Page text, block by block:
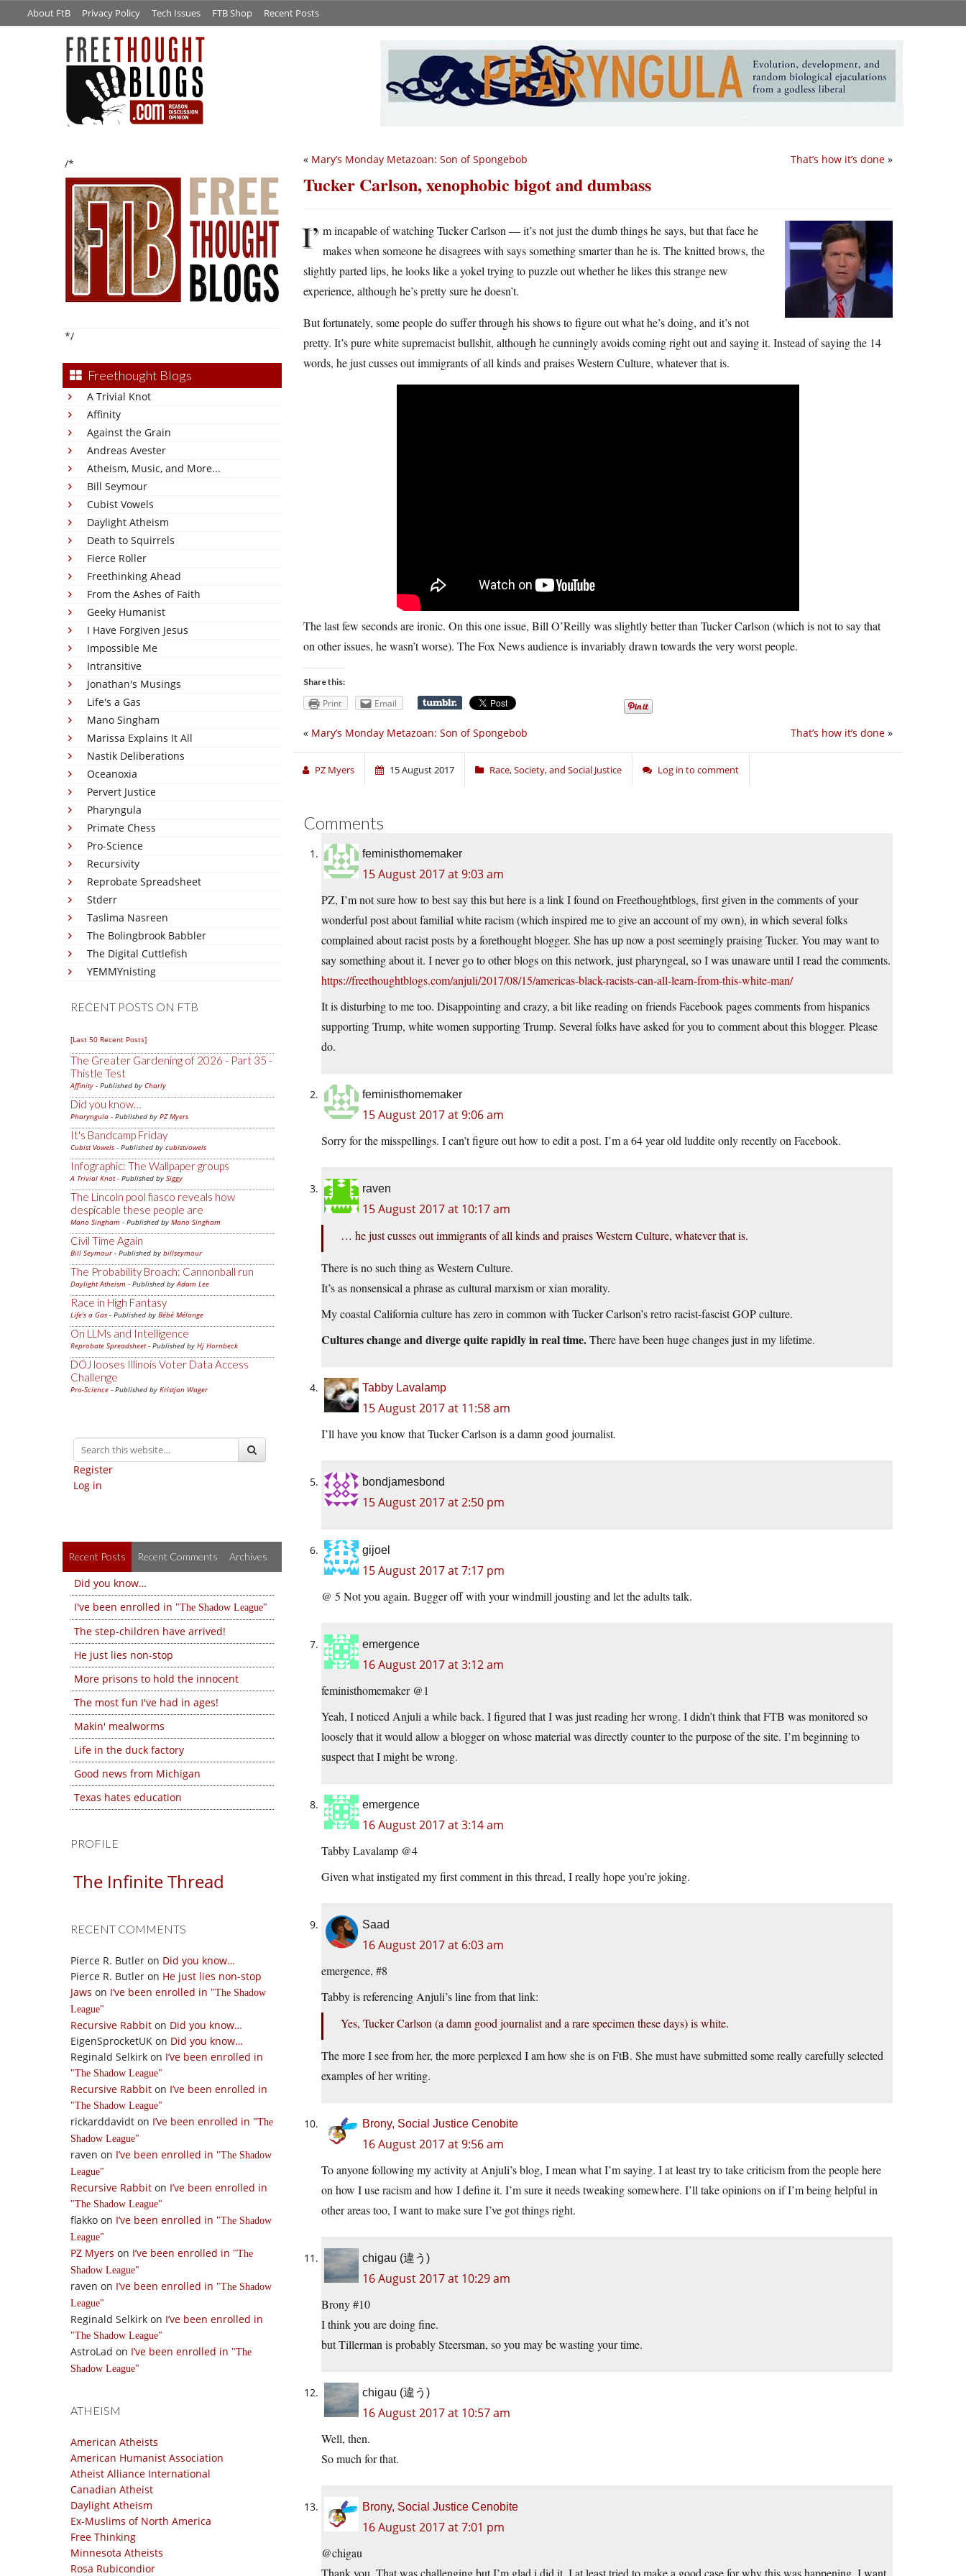
About FtB Privacy Policy Tech Issues FTB Shop Recent Posts
/*
*/
Freethought Blogs
A Trivial Knot
Affinity
Against the Grain
Andreas Avester
Atheism, Music, and More...
Bill Seymour
Cubist Vowels
Daylight Atheism
Death to Squirrels
Fierce Roller
Freethinking Ahead
From the Ashes of Faith
Geeky Humanist
I Have Forgiven Jesus
Impossible Me
Intransitive
Jonathan's Musings
Life's a Gas
Mano Singham
Marissa Explains It All
Nastik Deliberations
Oceanoxia
Pervert Justice
Pharyngula
Primate Chess
Pro-Science
Recursivity
Reprobate Spreadsheet
Stderr
Taslima Nasreen
The Bolingbrook Babbler
The Digital Cuttlefish
YEMMYnisting
RECENT POSTS ON FTB
[Last 50 Recent Posts]
The Greater Gardening of 2026 - Part 35 -
Thistle Test
Affinity - Published by Charly
Did you know…
Pharyngula - Published by PZ Myers
It's Bandcamp Friday
Cubist Vowels - Published by cubistvowels
Infographic: The Wallpaper groups
A Trivial Knot- Published by Siggy
The Lincoln pool fiasco reveals how
despicable these people are
Mano Singham - Published by Mano Singham
Civil Time Again
Bill Seymour- Published by billseymour
The Probability Broach: Cannonball run
Daylight Atheism - Published byAdam Lee
Race in High Fantasy
Life's a Gas - Published by Bébé Mélange
On LLMs and Intelligence
Reprobate Spreadsheet- Published by Hj Hornbeck
DOJ looses Illinois Voter Data Access
Challenge
Pro-Science - Published by Kristjan Wager
Register
Log in
Recent Posts Recent Comments Archives
Did you know…
I've been enrolled in
The Shadow League
The step-children have arrived!
He just lies non-stop
More prisons to hold the innocent
The most fun I've had in ages!
Makin' mealworms
Life in the duck factory
Good news from Michigan
Texas hates education
PROFILE
The Infinite Thread
RECENT COMMENTS
Pierce R. Butler on Did you know…
Pierce R. Butler on He just lies non-stop
Jaws on I’ve been enrolled in
The Shadow
League
Recursive Rabbit on Did you know…
EigenSprocketUK on Did you know…
Reginald Selkirk on I’ve been enrolled in
The Shadow League
Recursive Rabbit on I’ve been enrolled in
The Shadow League
rickarddavidt on I’ve been enrolled in
The
Shadow League
raven on I’ve been enrolled in
The Shadow
League
Recursive Rabbit on I’ve been enrolled in
The Shadow League
flakko on I’ve been enrolled in
The Shadow
League
PZ Myers on I’ve been enrolled in
The
Shadow League
raven on I’ve been enrolled in
The Shadow
League
Reginald Selkirk on I’ve been enrolled in
The Shadow League
AstroLad on I’ve been enrolled in
The
Shadow League
ATHEISM
American Atheists
American Humanist Association
Atheist Alliance International
Canadian Atheist
Daylight Atheism
Ex-Muslims of North America
Free Thinking
Minnesota Atheists
Rosa Rubicondior
That’s how it’s done »
« Mary’s Monday Metazoan: Son of Spongebob
Tucker Carlson, xenophobic bigot and dumbass
I’ m incapable of watching Tucker Carlson — it’s not just the dumb things he says, but that face he
makes when someone he disagrees with says something smarter than he is. The knitted brows, the
slightly parted lips, he looks like a yokel trying to puzzle out whether he likes this strange new
experience, although he’s pretty sure he doesn’t.
But fortunately, some people do suffer through his shows to figure out what he’s doing, and it’s not
pretty. It’s pure white supremacist bullshit, although he cunningly avoids coming right out and saying it. Instead of saying the 14
words, he just cusses out immigrants of all kinds and praises Western Culture, whatever that is.
The last few seconds are ironic. On this one issue, Bill O’Reilly was slightly better than Tucker Carlson (which is not to say that
on other issues, he wasn’t worse). The Fox News audience is invariably drawn towards the very worst people.
Share this:
Print Email
That’s how it’s done »
« Mary’s Monday Metazoan: Son of Spongebob
PZ Myers 15 August 2017 Race, Society, and Social Justice Log in to comment
Comments
feministhomemaker
15 August 2017 at 9:03 am
PZ, I’m not sure how to best say this but here is a link I found on Freethoughtblogs, first given in the comments of your
wonderful post about familial white racism (which inspired me to give an account of my own), in which several folks
complained about racist posts by a forethought blogger. She has up now a post seemingly praising Tucker. You may want to
say something about it. I never go to other blogs on this network, just pharyngeal, so I was unaware until I read the comments.
https://freethoughtblogs.com/anjuli/2017/08/15/americas-black-racists-can-all-learn-from-this-white-man/
It is disturbing to me too. Disappointing and crazy, a bit like reading on friends Facebook pages comments from hispanics
supporting Trump, white women supporting Trump. Several folks have asked for you to comment about this blogger. Please
do.
feministhomemaker
15 August 2017 at 9:06 am
Sorry for the misspellings. I can’t figure out how to edit a post. I’m a 64 year old luddite only recently on Facebook.
raven
15 August 2017 at 10:17 am
… he just cusses out immigrants of all kinds and praises Western Culture, whatever that is.
There is no such thing as Western Culture.
It’s as nonsensical a phrase as cultural marxism or xian morality.
My coastal California culture has zero in common with Tucker Carlson’s retro racist-fascist GOP culture.
Cultures change and diverge quite rapidly in real time.There have been huge changes just in my lifetime.
Tabby Lavalamp
15 August 2017 at 11:58 am
I’ll have you know that Tucker Carlson is a damn good journalist.
bondjamesbond
15 August 2017 at 2:50 pm
gijoel
15 August 2017 at 7:17 pm
@ 5 Not you again. Bugger off with your windmill jousting and let the adults talk.
emergence
16 August 2017 at 3:12 am
feministhomemaker @1
Yeah, I noticed Anjuli a while back. I figured that I was just reading her wrong. I didn’t think that FTB was monitored so
loosely that it would allow a blogger on whose material was directly counter to the purpose of the site. I’m beginning to
suspect that I might be wrong.
emergence
16 August 2017 at 3:14 am
Tabby Lavalamp @4
Given what instigated my first comment in this thread, I really hope you’re joking.
Saad
16 August 2017 at 6:03 am
emergence, #8
Tabby is referencing Anjuli’s line from that link:
Yes, Tucker Carlson (a damn good journalist and a rare specimen these days) is white.
The more I see from her, the more perplexed I am how she is on FtB. She must have submitted some really carefully selected
examples of her writing.
Brony, Social Justice Cenobite
16 August 2017 at 9:56 am
To anyone following my activity at Anjuli’s blog, I mean what I’m saying. I at least try to take criticism from the people here
on how I use racism and how I define it. I’m sure it needs tweaking somewhere. I’ll take opinions on if I’m being helpful in
other areas too, I want to make sure I’ve got things right.
chigau (違う)
16 August 2017 at 10:29 am
Brony #10
I think you are doing fine.
but Tillerman is probably Steersman, so you may be wasting your time.
chigau (違う)
16 August 2017 at 10:57 am
Well, then.
So much for that.
Brony, Social Justice Cenobite
16 August 2017 at 7:01 pm
@chigau
Thank you. That was challenging but I’m glad i did it. I at least tried to make a good case for why this was happening. I want